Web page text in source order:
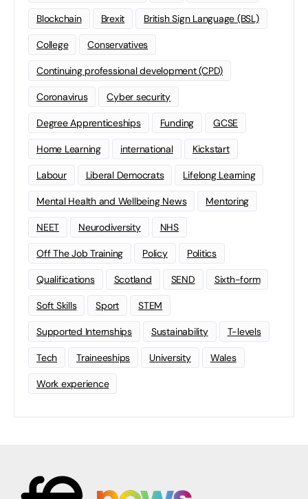
Blockchain Brexit British Sign Language (BSL)
College Conservatives
Continuing professional development (CPD)
Coronavirus Cyber security
Degree Apprenticeships Funding GCSE
Home Learning international Kickstart
Labour Liberal Democrats Lifelong Learning
Mental Health and Wellbeing News Mentoring
NEET Neurodiversity NHS
Off The Job Training Policy Politics
Qualifications Scotland SEND Sixth-form
Soft Skills Sport STEM
Supported Internships Sustainability T-levels
Tech Traineeships University Wales
Work experience